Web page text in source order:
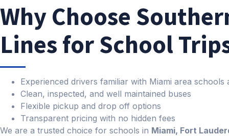
Why Choose
Lines for School
Experienced drivers familiar with Miami area schools
Clean, inspected, and well maintained buses
Flexible pickup and drop off options
Transparent pricing with no hidden fees
We are a trusted choice for schools in Miami, Fort